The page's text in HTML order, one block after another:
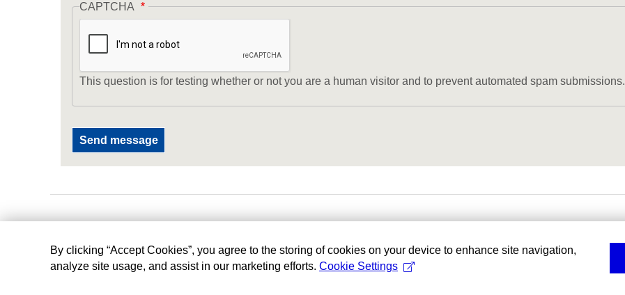
CAPTCHA
This question is for testing whether or not you are a human visitor and to prevent automated spam submissions.
By clicking “Accept Cookies”, you agree to the storing of cookies on your device to enhance site navigation,
analyze site usage, and assist in our marketing efforts. Cookie Settings